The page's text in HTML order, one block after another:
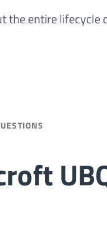
entire